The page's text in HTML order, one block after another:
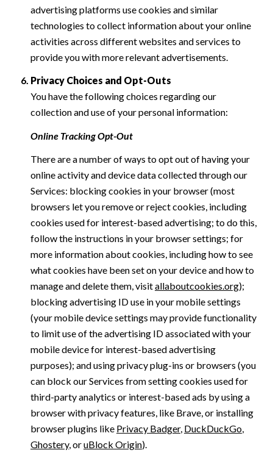
advertising platforms use cookies and similar
technologies to collect information about your online
activities across different websites and services to
provide you with more relevant advertisements.
Privacy Choices and Opt-Outs
You have the following choices regarding our
collection and use of your personal information:
Online Tracking Opt-Out
There are a number of ways to opt out of having your
online activity and device data collected through our
Services: blocking cookies in your browser (most
browsers let you remove or reject cookies, including
cookies used for interest-based advertising; to do this,
follow the instructions in your browser settings; for
more information about cookies, including how to see
what cookies have been set on your device and how to
manage and delete them, visitallaboutcookies.org);
blocking advertising ID use in your mobile settings
(your mobile device settings may provide functionality
to limit use of the advertising ID associated with your
mobile device for interest-based advertising
purposes); and using privacy plug-ins or browsers (you
can block our Services from setting cookies used for
third-party analytics or interest-based ads by using a
browser with privacy features, like Brave, or installing
browser plugins like Privacy Badger, DuckDuckGo,
Ghostery, oruBlock Origin).